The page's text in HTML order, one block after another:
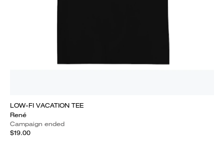
LOW-FI VACATION TEE
René
Campaign ended
$19.00